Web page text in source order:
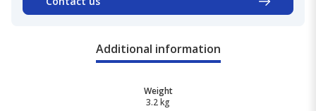
Additional information
Weight
3.2 kg